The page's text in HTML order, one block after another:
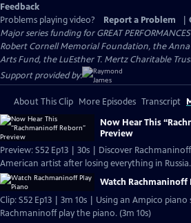
Feedback
Problems playing video?
Report a Problem
Major series funding for GREAT
Robert Cornell Memorial Foundation, the
Arts Fund, the LuEsther T. Mertz Charitable
Support provided by:
About This Clip More Episodes Transcript
Now Hear This
Preview
Preview: S52 Ep13 | 30s | Discover
American artist after losing everything in Russia.
Watch Rachmaninoff
Clip: S52 Ep13 | 3m 10s | Using an Ampico
Rachmaninoff play the piano. (3m 10s)